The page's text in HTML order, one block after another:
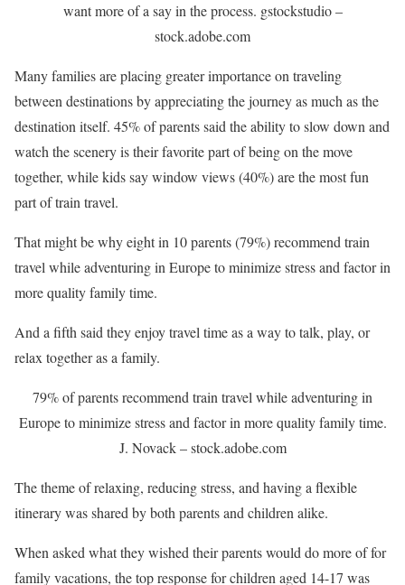
want more of a say in the process. gstockstudio –
stock.adobe.com
Many families are placing greater importance on traveling
between destinations by appreciating the journey as much as the
destination itself. 45% of parents said the ability to slow down and
watch the scenery is their favorite part of being on the move
together, while kids say window views (40%) are the most fun
part of train travel.
That might be why eight in 10 parents (79%) recommend train
travel while adventuring in Europe to minimize stress and factor in
more quality family time.
And a fifth said they enjoy travel time as a way to talk, play, or
relax together as a family.
79% of parents recommend train travel while adventuring in
Europe to minimize stress and factor in more quality family time.
J. Novack – stock.adobe.com
The theme of relaxing, reducing stress, and having a flexible
itinerary was shared by both parents and children alike.
When asked what they wished their parents would do more of for
family vacations, the top response for children aged 14-17 was